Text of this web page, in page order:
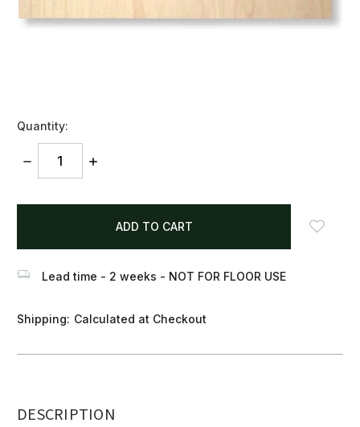
Quantity:
DECREASE
INCREASE
items
Lead time - 2 weeks - NOT FOR FLOOR USE
Shipping: Calculated at Checkout
DESCRIPTION